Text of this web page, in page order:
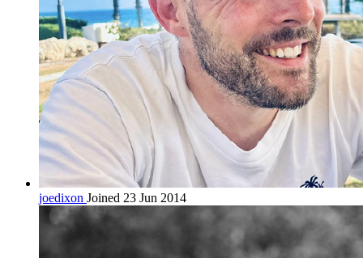
joedixon Joined 23 Jun 2014